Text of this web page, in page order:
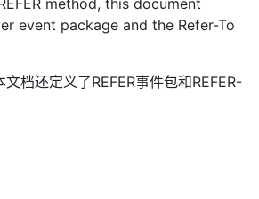
event package and the Refer-To
文档还定义了REFER事件包和REFER-